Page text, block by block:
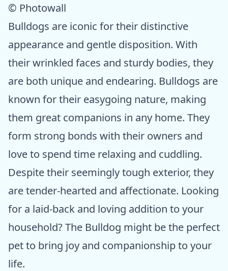
© Photowall
Bulldogs are iconic for their distinctive
appearance and gentle disposition. With
their wrinkled faces and sturdy bodies, they
are both unique and endearing. Bulldogs are
known for their easygoing nature, making
them great companions in any home. They
form strong bonds with their owners and
love to spend time relaxing and cuddling.
Despite their seemingly tough exterior, they
are tender-hearted and affectionate. Looking
for a laid-back and loving addition to your
household? The Bulldog might be the perfect
pet to bring joy and companionship to your
life.